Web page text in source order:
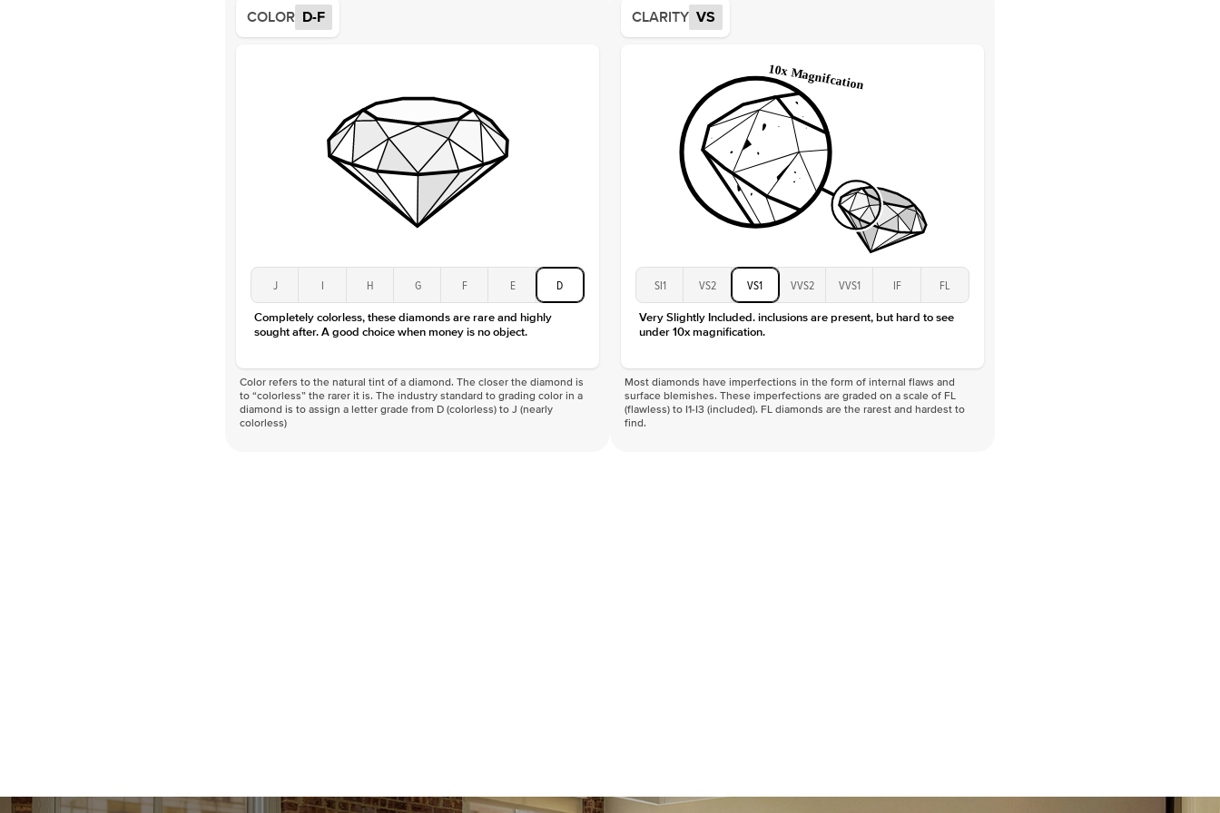
Approx. Total Carat
Center Stone
Size
Type
Color
Clarity
VS
COLOR D-F
J I H G F E D
Completely colorless, these diamonds are rare and highly
sought after. A good choice when money is no object.
Color refers to the natural tint of a diamond. The closer the diamond is
to “colorless” the rarer it is. The industry standard to grading color in a
diamond is to assign a letter grade from D (colorless) to J (nearly
colorless)
CLARITY VS
SI1 VS2 VS1 VVS2 VVS1 IF FL
Very Slightly Included. inclusions are present, but hard to see
under 10x magnification.
Most diamonds have imperfections in the form of internal flaws and
surface blemishes. These imperfections are graded on a scale of FL
(flawless) to I1-I3 (included). FL diamonds are the rarest and hardest to
find.